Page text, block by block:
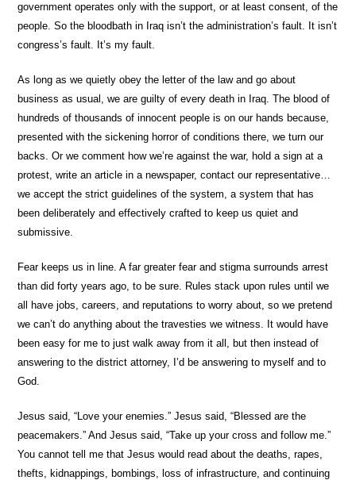
government operates only with the support, or at least consent, of the
people. So the bloodbath in Iraq isn’t the administration’s fault. It isn’t
congress’s fault. It’s my fault.
As long as we quietly obey the letter of the law and go about
business as usual, we are guilty of every death in Iraq. The blood of
hundreds of thousands of innocent people is on our hands because,
presented with the sickening horror of conditions there, we turn our
backs. Or we comment how we’re against the war, hold a sign at a
protest, write an article in a newspaper, contact our representative…
we accept the strict guidelines of the system, a system that has
been deliberately and effectively crafted to keep us quiet and
submissive.
Fear keeps us in line. A far greater fear and stigma surrounds arrest
than did forty years ago, to be sure. Rules stack upon rules until we
all have jobs, careers, and reputations to worry about, so we pretend
we can’t do anything about the travesties we witness. It would have
been easy for me to just walk away from it all, but then instead of
answering to the district attorney, I’d be answering to myself and to
God.
Jesus said, “Love your enemies.” Jesus said, “Blessed are the
peacemakers.” And Jesus said, “Take up your cross and follow me.”
You cannot tell me that Jesus would read about the deaths, rapes,
thefts, kidnappings, bombings, loss of infrastructure, and continuing